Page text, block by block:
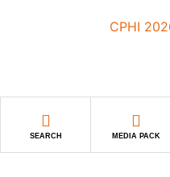
SEARCH MEDIA PACK